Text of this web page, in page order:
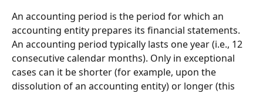
An accounting period is the period for which an
accounting entity prepares its financial statements.
An accounting period typically lasts one year (i.e., 12
consecutive calendar months). Only in exceptional
cases can it be shorter (for example, upon the
dissolution of an accounting entity) or longer (this